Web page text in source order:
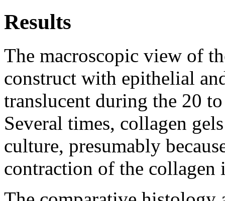
Results
The macroscopic view of
construct with epithelial
translucent during the 20
Several times, collagen
culture, presumably
contraction of the collagen